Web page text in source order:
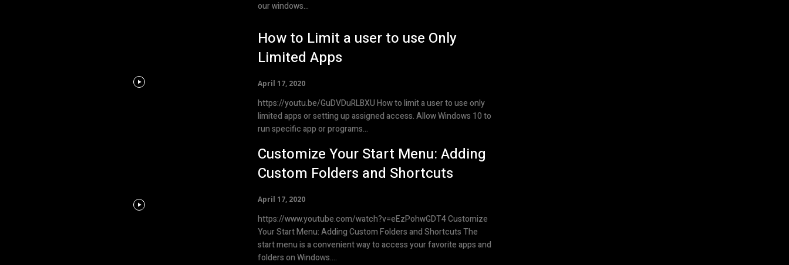
our windows...
How to Limit a user to use Only
Limited Apps
April 17, 2020
https://youtu.be/GuDVDuRLBXU How to limit a user to use only
limited apps or setting up assigned access. Allow Windows 10 to
run specific app or programs...
Customize Your Start Menu: Adding
Custom Folders and Shortcuts
April 17, 2020
https://www.youtube.com/watch?v=eEzPohwGDT4 Customize
Your Start Menu: Adding Custom Folders and Shortcuts The
start menu is a convenient way to access your favorite apps and
folders on Windows....